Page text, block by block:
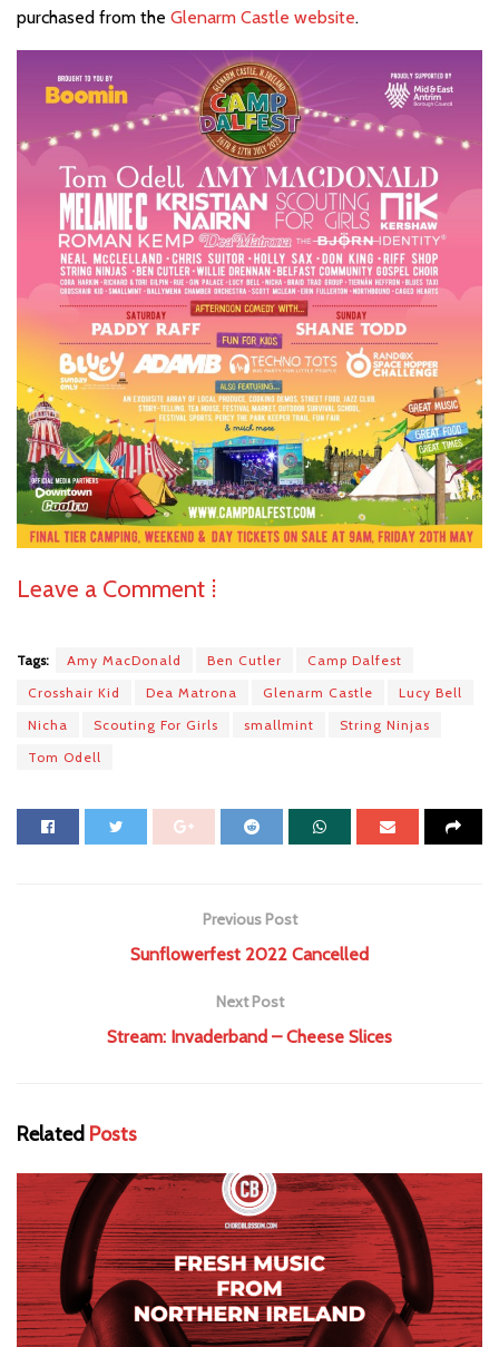
purchased from the Glenarm Castle website.
Leave a Comment ⁞
Tags: Amy MacDonald Ben Cutler
Camp Dalfest
Crosshair Kid
Dea Matrona Glenarm Castle
Lucy Bell
Nicha
Scouting For Girls smallmint
String Ninjas
Tom Odell
Previous Post
Sunflowerfest 2022 Cancelled
Next Post
Stream: Invaderband – Cheese Slices
Related Posts